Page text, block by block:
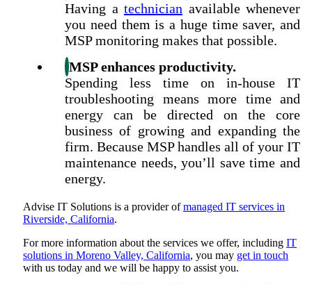
Having a technician available whenever
you need them is a huge time saver, and
MSP monitoring makes that possible.
MSP enhances productivity.
Spending less time on in-house IT
troubleshooting means more time and
energy can be directed on the core
business of growing and expanding the
firm. Because MSP handles all of your IT
maintenance needs, you’ll save time and
energy.
Advise IT Solutions is a provider ofmanaged IT services in
Riverside, California.
For more information about the services we offer, including IT
solutions in Moreno Valley, California, you may get in touch
with us today and we will be happy to assist you.